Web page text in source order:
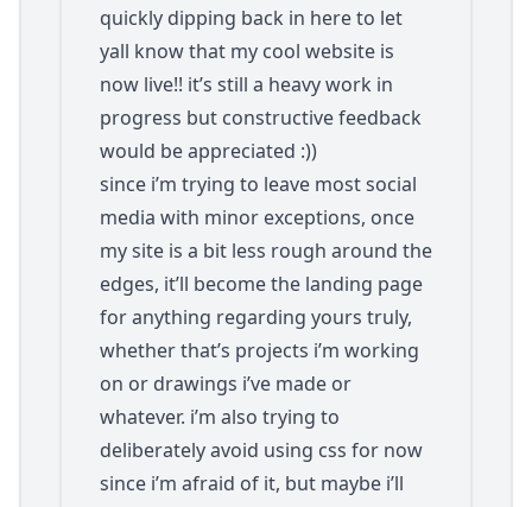
quickly dipping back in here to let
yall know that my cool website is
now live!! it’s still a heavy work in
progress but constructive feedback
would be appreciated :))
since i’m trying to leave most social
media with minor exceptions, once
my site is a bit less rough around the
edges, it’ll become the landing page
for anything regarding yours truly,
whether that’s projects i’m working
on or drawings i’ve made or
whatever. i’m also trying to
deliberately avoid using css for now
since i’m afraid of it, but maybe i’ll